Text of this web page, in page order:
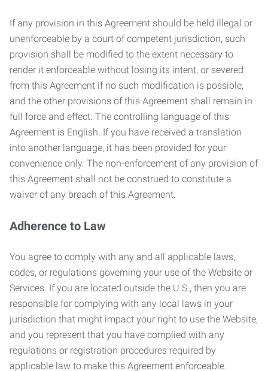
If any provision in this Agreement should be held illegal or
unenforceable by a court of competent jurisdiction, such
provision shall be modified to the extent necessary to
render it enforceable without losing its intent, or severed
from this Agreement if no such modification is possible,
and the other provisions of this Agreement shall remain in
full force and effect. The controlling language of this
Agreement is English. If you have received a translation
into another language, it has been provided for your
convenience only. The non-enforcement of any provision of
this Agreement shall not be construed to constitute a
waiver of any breach of this Agreement.
Adherence to Law
You agree to comply with any and all applicable laws,
codes, or regulations governing your use of the Website or
Services. If you are located outside the U.S., then you are
responsible for complying with any local laws in your
jurisdiction that might impact your right to use the Website,
and you represent that you have complied with any
regulations or registration procedures required by
applicable law to make this Agreement enforceable.